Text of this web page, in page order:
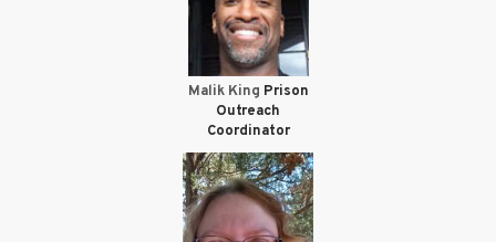
Malik King Prison
Outreach
Coordinator